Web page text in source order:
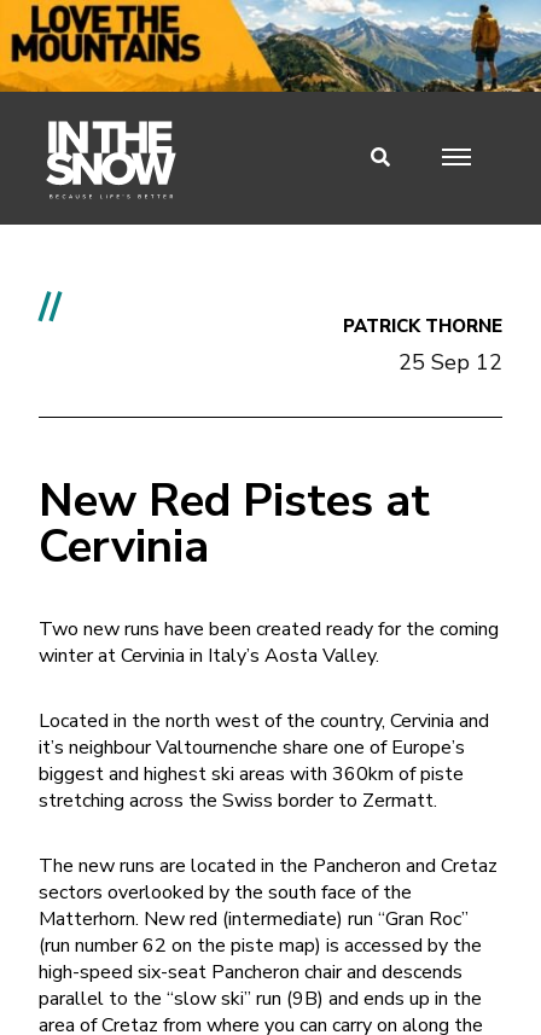
// PATRICK THORNE
25 Sep 12
New Red Pistes at
Cervinia
Two new runs have been created ready for the coming
winter at Cervinia in Italy’s Aosta Valley.
Located in the north west of the country, Cervinia and
it’s neighbour Valtournenche share one of Europe’s
biggest and highest ski areas with 360km of piste
stretching across the Swiss border to Zermatt.
The new runs are located in the Pancheron and Cretaz
sectors overlooked by the south face of the
Matterhorn. New red (intermediate) run “Gran Roc”
(run number 62 on the piste map) is accessed by the
high-speed six-seat Pancheron chair and descends
parallel to the “slow ski” run (9B) and ends up in the
area of Cretaz from where you can carry on along the